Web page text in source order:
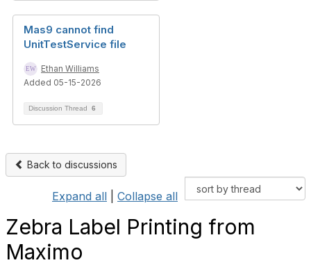
Mas9 cannot find
UnitTestService file
Ethan Williams
Added 05-15-2026
Discussion Thread 6
Back to discussions
Expand all Collapse all
Zebra Label Printing from
Maximo